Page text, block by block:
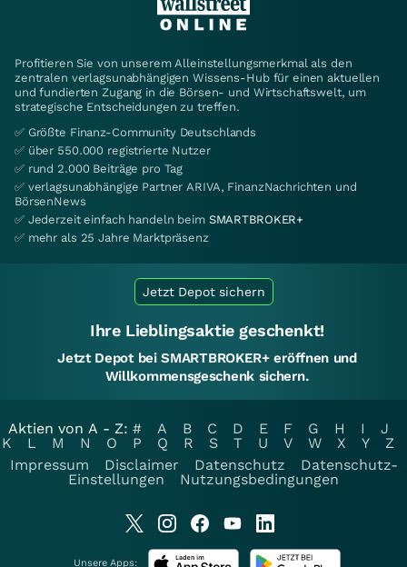
Profitieren Sie von unserem Alleinstellungsmerkmal als den
zentralen verlagsunabhängigen Wissens-Hub für einen aktuellen
und fundierten Zugang in die Börsen- und Wirtschaftswelt, um
strategische Entscheidungen zu treffen.
✅ Größte Finanz-Community Deutschlands
✅ über 550.000 registrierte Nutzer
✅ rund 2.000 Beiträge pro Tag
✅ verlagsunabhängige Partner ARIVA, FinanzNachrichten und
BörsenNews
✅ Jederzeit einfach handeln beim SMARTBROKER+
✅ mehr als 25 Jahre Marktpräsenz
Jetzt Depot sichern
Ihre Lieblingsaktie geschenkt!
Jetzt Depot bei SMARTBROKER+ eröffnen und
Willkommensgeschenk sichern.
Aktien von A - Z: # A B C D E F G H I
J
K
L M N O P Q R S T U V W X Y
Z
Impressum
Disclaimer Datenschutz
Datenschutz-
Einstellungen
Nutzungsbedingungen
Unsere Apps: